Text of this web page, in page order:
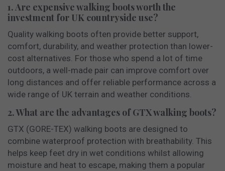
1. Are expensive walking boots worth the
investment for UK countryside use?
Quality walking boots often provide better support,
comfort, durability, and weather protection than lower-
cost alternatives. For those who spend a lot of time
outdoors, a well-made pair can improve comfort over
long distances and offer reliable performance across a
wide range of UK terrain and weather conditions.
2. What are the advantages of GTX walking boots?
GTX (GORE-TEX) walking boots are designed to
combine waterproof protection with breathability. This
helps keep feet dry in wet conditions whilst allowing
moisture and heat to escape, making them a popular